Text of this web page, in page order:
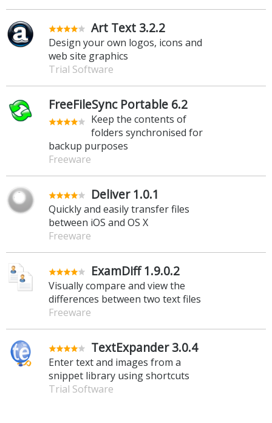
Art Text 3.2.2
Design your own logos, icons and
web site graphics
Trial Software
FreeFileSync Portable 6.2
Keep the contents of
folders synchronised for
backup purposes
Freeware
Deliver 1.0.1
Quickly and easily transfer files
between iOS and OS X
Freeware
ExamDiff 1.9.0.2
Visually compare and view the
differences between two text files
Freeware
TextExpander 3.0.4
Enter text and images from a
snippet library using shortcuts
Trial Software